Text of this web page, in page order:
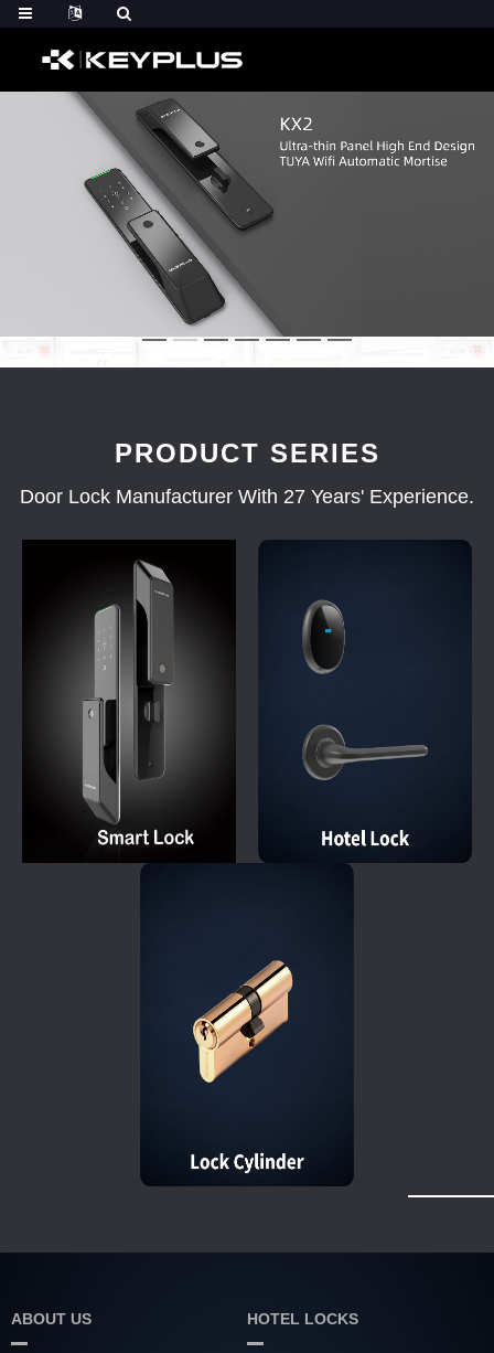
PRODUCT SERIES
Door Lock Manufacturer With 27 Years' Experience.
ABOUT US HOTEL LOCKS